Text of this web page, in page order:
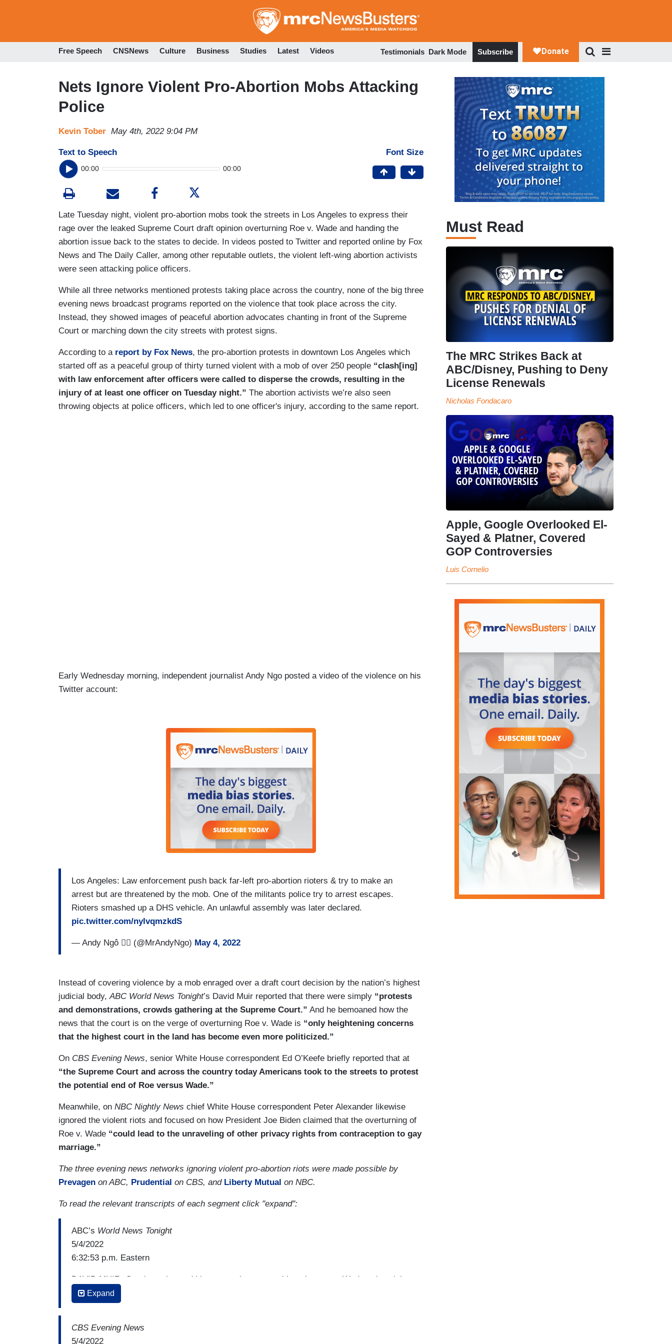
to
Free Speech CNSNews Culture Business Studies Latest Videos Testimonials Dark Mode Subscribe
Nets Ignore Violent Pro-Abortion Mobs Attacking
Police
Kevin Tober May 4th, 2022 9:04 PM
Text to Speech
00:00 00:00
Font Size
Late Tuesday night, violent pro-abortion mobs took the streets in Los Angeles to express their
rage over the leaked Supreme Court draft opinion overturning Roe v. Wade and handing the
abortion issue back to the states to decide. In videos posted to Twitter and reported online by Fox
News and The Daily Caller, among other reputable outlets, the violent left-wing abortion activists
were seen attacking police officers.
While all three networks mentioned protests taking place across the country, none of the big three
evening news broadcast programs reported on the violence that took place across the city.
Instead, they showed images of peaceful abortion advocates chanting in front of the Supreme
Court or marching down the city streets with protest signs.
According to a report by Fox News, the pro-abortion protests in downtown Los Angeles which
started off as a peaceful group of thirty turned violent with a mob of over 250 people “clash[ing]
with law enforcement after officers were called to disperse the crowds, resulting in the
injury of at least one officer on Tuesday night.” The abortion activists we’re also seen
throwing objects at police officers, which led to one officer's injury, according to the same report.
Early Wednesday morning, independent journalist Andy Ngo posted a video of the violence on his
Twitter account:
Los Angeles: Law enforcement push back far-left pro-abortion rioters & try to make an
arrest but are threatened by the mob. One of the militants police try to arrest escapes.
Rioters smashed up a DHS vehicle. An unlawful assembly was later declared.
pic.twitter.com/nylvqmzkdS
— Andy Ngô 🏳️‍🌈 (@MrAndyNgo) May 4, 2022
Instead of covering violence by a mob enraged over a draft court decision by the nation’s highest
judicial body,ABC World News Tonight’s David Muir reported that there were simply “protests
and demonstrations, crowds gathering at the Supreme Court.” And he bemoaned how the
news that the court is on the verge of overturning Roe v. Wade is “only heightening concerns
that the highest court in the land has become even more politicized.”
On CBS Evening News, senior White House correspondent Ed O’Keefe briefly reported that at
“the Supreme Court and across the country today Americans took to the streets to protest
the potential end of Roe versus Wade.”
Meanwhile, on NBC Nightly News chief White House correspondent Peter Alexander likewise
ignored the violent riots and focused on how President Joe Biden claimed that the overturning of
Roe v. Wade “could lead to the unraveling of other privacy rights from contraception to gay
marriage.”
The three evening news networks ignoring violent pro-abortion riots were made possible by
Prevagen on ABC, Prudential on CBS, and Liberty Mutual on NBC.
To read the relevant transcripts of each segment click "expand":
ABC’s World News Tonight
5/4/2022
6:32:53 p.m. Eastern
DAVID MUIR: Good evening and it's great to have you with us here on a Wednesday night.
The shockwaves felt across this country tonight. Americans on both sides of a deeply
personal issue, abortion rights. After that unprecedented leak of the Supreme Court draft
the court says it is not the final opinion, across this country, the reaction now to the idea
Expand
CBS Evening News
5/4/2022
Must Read
The MRC Strikes Back at
ABC/Disney, Pushing to Deny
License Renewals
Nicholas Fondacaro
Apple, Google Overlooked El-
Sayed & Platner, Covered
GOP Controversies
Luis Cornelio